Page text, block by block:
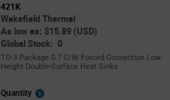
421K
Wakefield Thermal
As low as: $15.89 (USD)
Global Stock: 0
TO-3 Package 0.7 C/W Forced Convection Low-
Height Double-Surface Heat Sinks
Quantity
More